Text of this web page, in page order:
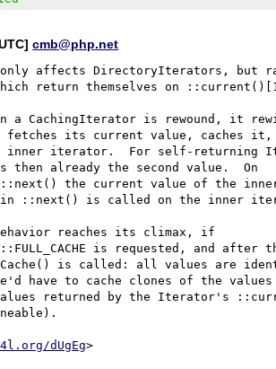
cmb@php.net
affects DirectoryIterators, but
return themselves on
a CachingIterator is rewound, it
its current value, caches it,
inner iterator.  For self-returning
then already the second value.  On
the current value of the
::next() is called on the inner
reaches its climax, if
is requested, and
is called: all values are
have to cache clones of the values
returned by the Iterator's
dUgEg